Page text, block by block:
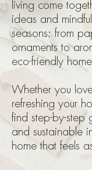
living come
ideas and
seasons: from
ornaments to
eco-friendly
Whether you
refreshing your
find step-by-step
and sustainable
home that feels